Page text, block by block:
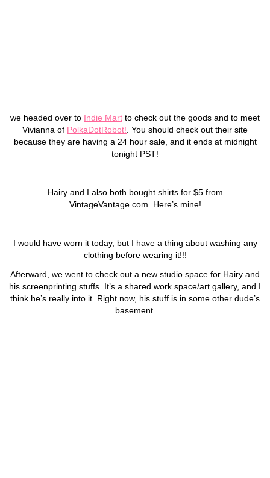
we headed over to Indie Mart to check out the goods and to meet
Vivianna of PolkaDotRobot! . You should check out their site
because they are having a 24 hour sale, and it ends at midnight
tonight PST!
Hairy and I also both bought shirts for $5 from
VintageVantage.com. Here’s mine!
I would have worn it today, but I have a thing about washing any
clothing before wearing it!!!
Afterward, we went to check out a new studio space for Hairy and
his screenprinting stuffs. It’s a shared work space/art gallery, and I
think he’s really into it. Right now, his stuff is in some other dude’s
basement.